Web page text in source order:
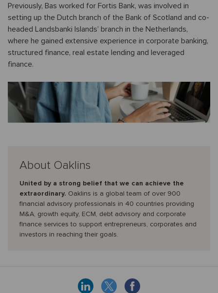
Previously, Bas worked for Fortis Bank, was involved in
setting up the Dutch branch of the Bank of Scotland and co-
headed Landsbanki Islands’ branch in the Netherlands,
where he gained extensive experience in corporate banking,
structured finance, real estate lending and leveraged
finance.
About Oaklins
United by a strong belief that we can achieve the
extraordinary. Oaklins is a global team of over 900
financial advisory professionals in 40 countries providing
M&A, growth equity, ECM, debt advisory and corporate
finance services to support entrepreneurs, corporates and
investors in reaching their goals.